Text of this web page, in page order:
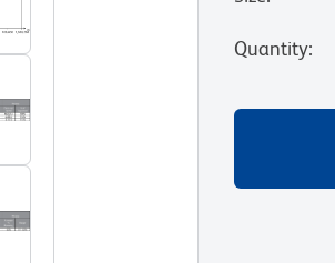
Quantity: